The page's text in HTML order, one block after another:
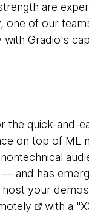
are
one of our
Gradio's
quick-and-
on top of ML
and has
host your
with a